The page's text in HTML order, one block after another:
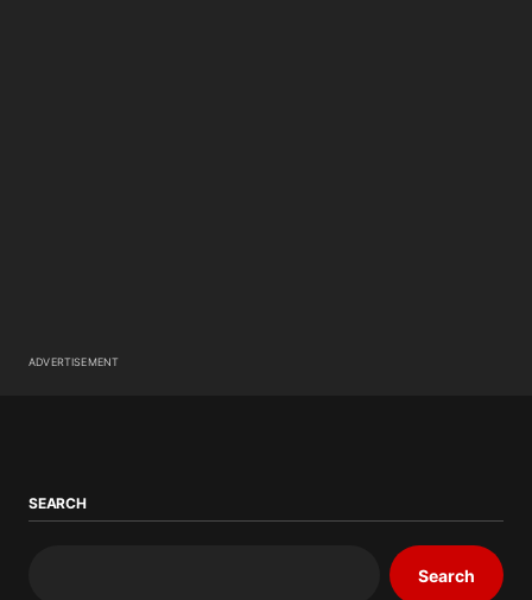
ADVERTISEMENT
SEARCH
Search